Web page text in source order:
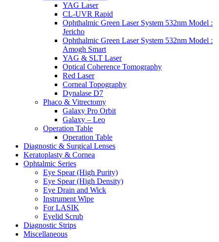
YAG Laser
CL-UVR Rapid
Ophthalmic Green Laser System 532nm Model :
Jericho
Ophthalmic Green Laser System 532nm Model :
Amogh Smart
YAG & SLT Laser
Optical Coherence Tomography
Red Laser
Corneal Topography
Dynalase D7
Phaco & Vitrectomy
Galaxy Pro Orbit
Galaxy – Leo
Operation Table
Operation Table
Diagnostic & Surgical Lenses
Keratoplasty & Cornea
Ophtalmic Series
Eye Spear (High Purity)
Eye Spear (High Density)
Eye Drain and Wick
Instrument Wipe
For LASIK
Eyelid Scrub
Diagnostic Strips
Miscellaneous